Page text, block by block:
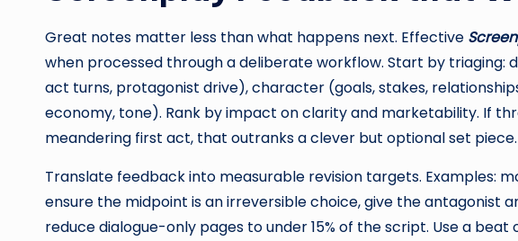
Great notes matter less than what happens next. Effective
when processed through a deliberate workflow. Start by triaging:
act turns, protagonist drive), character (goals, stakes,
economy, tone). Rank by impact on clarity and marketability. If
meandering first act, that outranks a clever but optional set piece.
Translate feedback into measurable revision targets. Examples:
ensure the midpoint is an irreversible choice, give the antagonist
reduce dialogue-only pages to under 15% of the script. Use a